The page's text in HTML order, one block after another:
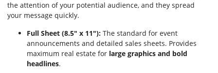
the attention of your potential audience, and they spread
your message quickly.
Full Sheet (8.5" x 11"): The standard for event
announcements and detailed sales sheets. Provides
maximum real estate for large graphics and bold
headlines.